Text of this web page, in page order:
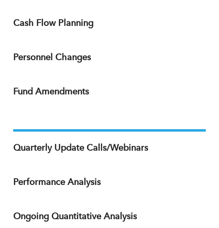
Cash Flow Planning
Personnel Changes
Fund Amendments
Quarterly Update Calls/Webinars
Performance Analysis
Ongoing Quantitative Analysis